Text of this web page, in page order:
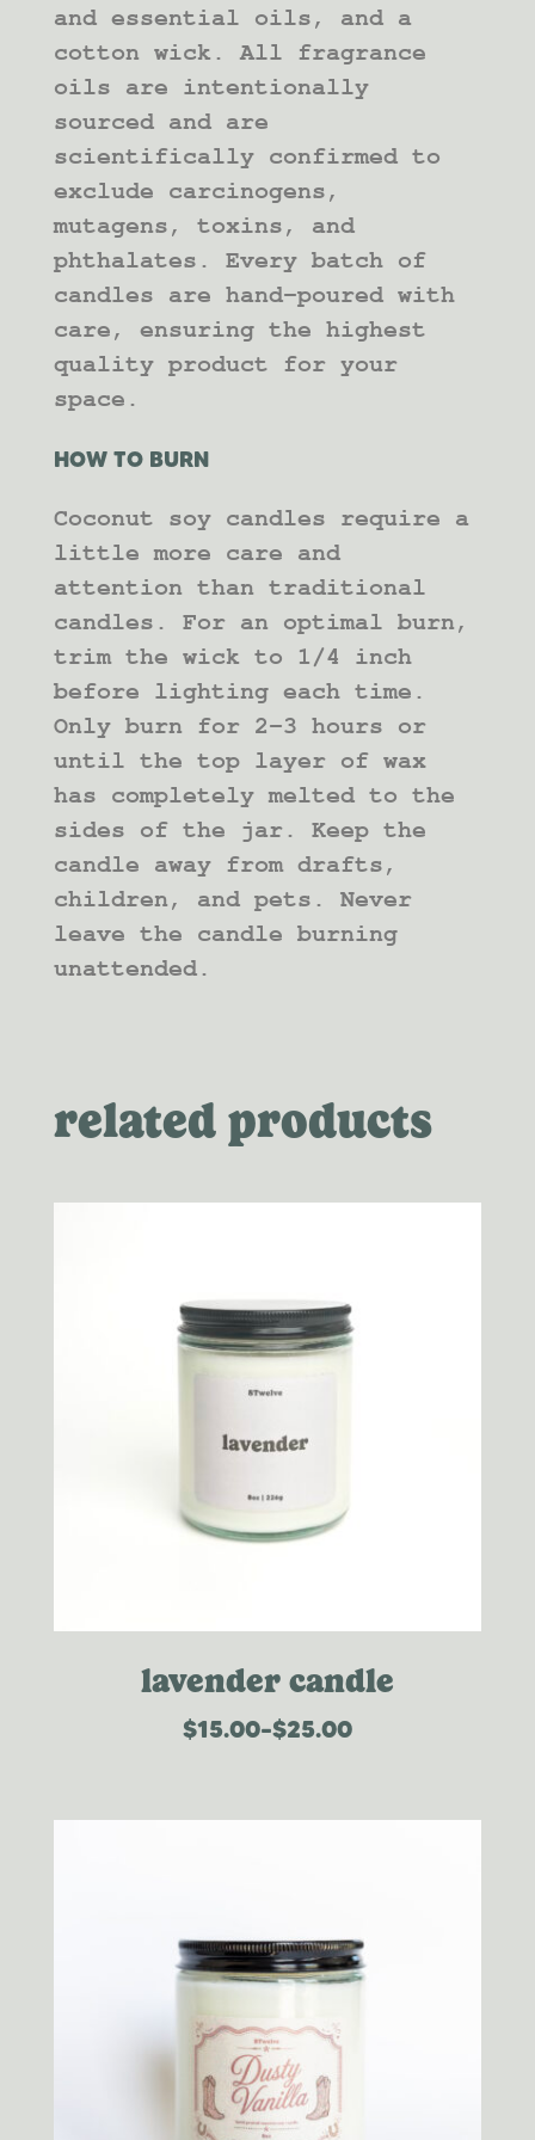
and essential oils, and a
cotton wick. All fragrance
oils are intentionally
sourced and are
scientifically confirmed to
exclude carcinogens,
mutagens, toxins, and
phthalates. Every batch of
candles are hand-poured with
care, ensuring the highest
quality product for your
space.
HOW TO BURN
Coconut soy candles require a
little more care and
attention than traditional
candles. For an optimal burn,
trim the wick to 1/4 inch
before lighting each time.
Only burn for 2-3 hours or
until the top layer of wax
has completely melted to the
sides of the jar. Keep the
candle away from drafts,
children, and pets. Never
leave the candle burning
unattended.
related products
lavender candle
$15.00–$25.00
price